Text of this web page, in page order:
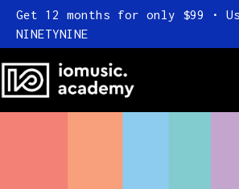
Get 12 months for only $99 •
NINETYNINE